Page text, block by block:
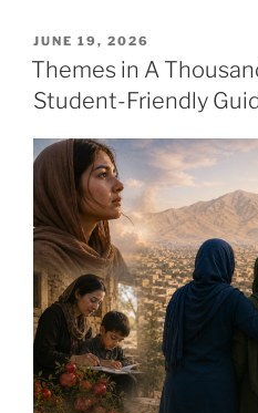
POSTED
ON
JUNE 19, 2026
Themes in A
Student-Friendly